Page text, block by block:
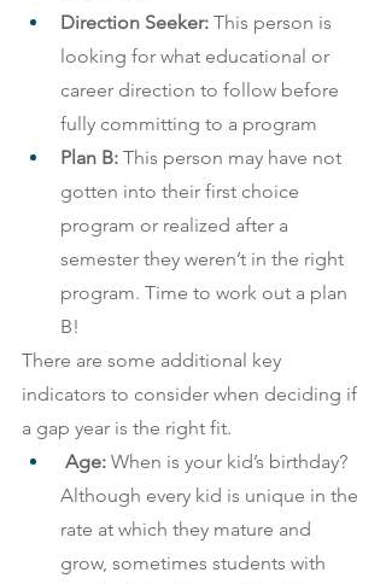
Direction Seeker: This person is
looking for what educational or
career direction to follow before
fully committing to a program
Plan B: This person may have not
gotten into their first choice
program or realized after a
semester they weren’t in the right
program. Time to work out a plan
B!
There are some additional key
indicators to consider when deciding if
a gap year is the right fit.
Age: When is your kid’s birthday?
Although every kid is unique in the
rate at which they mature and
grow, sometimes students with